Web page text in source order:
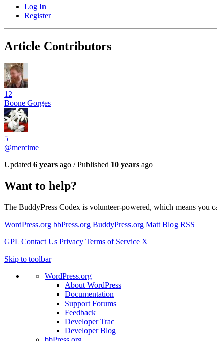
Log In
Register
Article Contributors
12
Boone Gorges
5
@mercime
Updated 6 years ago / Published 10 years ago
Want to help?
The BuddyPress Codex is volunteer-powered, which means you
WordPress.org bbPress.org BuddyPress.org Matt Blog RSS
GPL Contact Us Privacy Terms of Service X
Skip to toolbar
WordPress.org
About WordPress
Documentation
Support Forums
Feedback
Developer Trac
Developer Blog